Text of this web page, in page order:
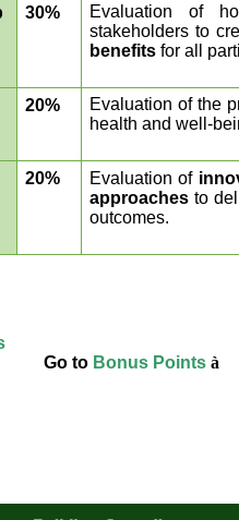
30%
Evaluation of
stakeholders to
benefits for all
20%
Evaluation of the
health and well-
20% Evaluation of
approachesto
outcomes.
Go to Bonus Points à